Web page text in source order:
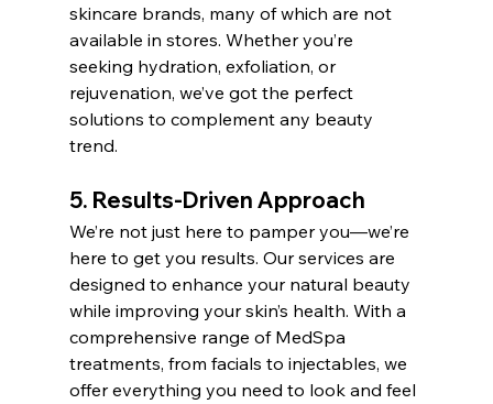
skincare brands, many of which are not
available in stores. Whether you’re
seeking hydration, exfoliation, or
rejuvenation, we’ve got the perfect
solutions to complement any beauty
trend.
5. Results-Driven Approach
We’re not just here to pamper you—we’re
here to get you results. Our services are
designed to enhance your natural beauty
while improving your skin’s health. With a
comprehensive range of MedSpa
treatments, from facials to injectables, we
offer everything you need to look and feel